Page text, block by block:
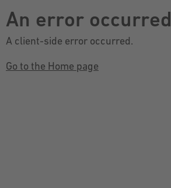
An error occurred
A client-side error occurred.
Go to the Home page